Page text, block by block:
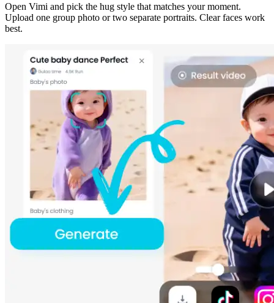
Open Vimi and pick the hug style that matches your moment.
Upload one group photo or two separate portraits. Clear faces work
best.